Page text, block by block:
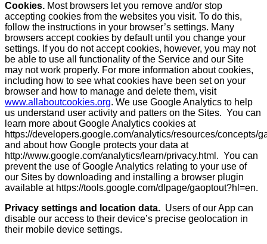
Cookies. Most browsers let you remove and/or stop
accepting cookies from the websites you visit. To do this,
follow the instructions in your browser’s settings. Many
browsers accept cookies by default until you change your
settings. If you do not accept cookies, however, you may not
be able to use all functionality of the Service and our Site
may not work properly. For more information about cookies,
including how to see what cookies have been set on your
browser and how to manage and delete them, visit
www.allaboutcookies.org. We use Google Analytics to help
us understand user activity and patters on the Sites. You can
learn more about Google Analytics cookies at
https://developers.google.com/analytics/resources/concepts/
and about how Google protects your data at
http://www.google.com/analytics/learn/privacy.html. You can
prevent the use of Google Analytics relating to your use of
our Sites by downloading and installing a browser plugin
available at https://tools.google.com/dlpage/gaoptout?hl=en.
Privacy settings and location data. Users of our App can
disable our access to their device’s precise geolocation in
their mobile device settings.